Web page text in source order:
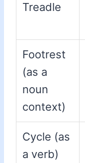
Treadle
Footrest
(as a
noun
context)
Cycle (as
a verb)